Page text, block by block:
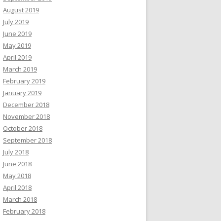
August 2019
July 2019
June 2019
May 2019
April 2019
March 2019
February 2019
January 2019
December 2018
November 2018
October 2018
September 2018
July 2018
June 2018
May 2018
April 2018
March 2018
February 2018